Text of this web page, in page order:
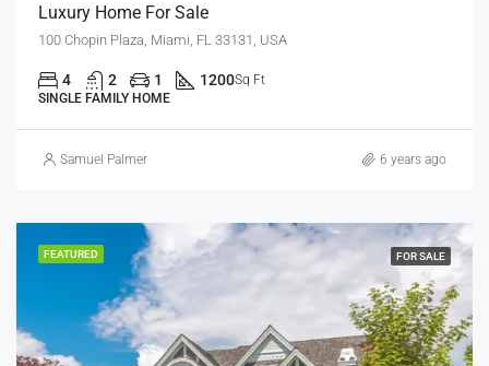
Luxury Home For Sale
100 Chopin Plaza, Miami, FL 33131, USA
4 2 1 1200Sq Ft
SINGLE FAMILY HOME
Samuel Palmer 6 years ago
FEATURED FOR SALE